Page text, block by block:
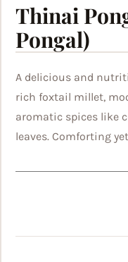
Thinai
Pongal)
A delicious and
rich foxtail millet,
aromatic spices like
leaves. Comforting